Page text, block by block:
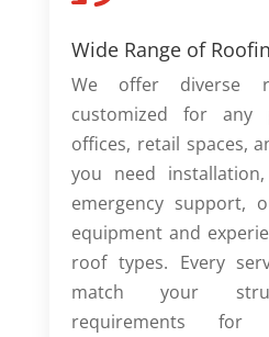
Wide Range of
We offer diverse
customized for any
offices, retail spaces,
you need
emergency support,
equipment and
roof types. Every
match your
requirements for